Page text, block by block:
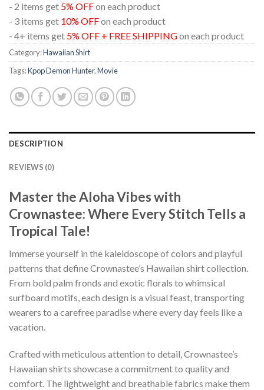
- 2 items get 5% OFFon each product
- 3 items get 10% OFFon each product
- 4+ items get 5% OFF + FREE SHIPPINGon each product
Category:Hawaiian Shirt
Tags:Kpop Demon Hunter,Movie
DESCRIPTION
REVIEWS (0)
Master the Aloha Vibes with
Crownastee: Where Every Stitch Tells a
Tropical Tale!
Immerse yourself in the kaleidoscope of colors and playful
patterns that define Crownastee’s Hawaiian shirt collection.
From bold palm fronds and exotic florals to whimsical
surfboard motifs, each design is a visual feast, transporting
wearers to a carefree paradise where every day feels like a
vacation.
Crafted with meticulous attention to detail, Crownastee’s
Hawaiian shirts showcase a commitment to quality and
comfort. The lightweight and breathable fabrics make them